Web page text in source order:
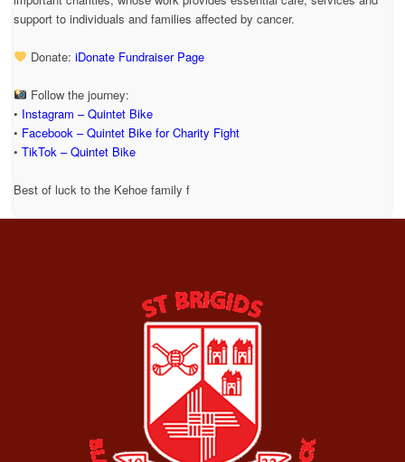
support to individuals and families affected by cancer.
Donate: iDonate Fundraiser Page
Follow the journey:
• Instagram – Quintet Bike
• Facebook – Quintet Bike for Charity Fight
• TikTok – Quintet Bike
Best of luck to the Kehoe family f